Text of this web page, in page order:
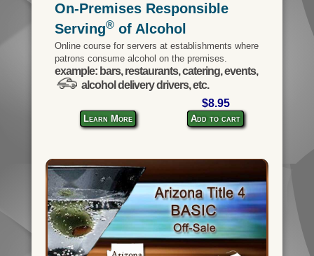
On-Premises Responsible
Serving®of Alcohol
Online course for servers at establishments where
patrons consume alcohol on the premises.
example: bars, restaurants, catering, events,
alcohol delivery drivers, etc.
Learn More
$8.95
Add to cart